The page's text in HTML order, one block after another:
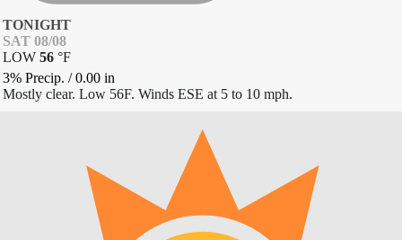
TONIGHT
SAT 08/08
LOW 56 °F
3% Precip. /0.00 in
Mostly clear. Low 56F. Winds ESE at 5 to 10 mph.